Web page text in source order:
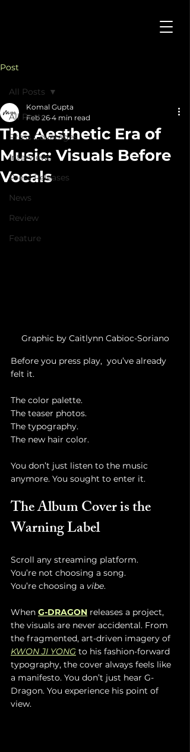
Post
All Posts
Press Coverages
Interviews
Press Releases
News
Review
Feature
All Posts
The Aesthetic Era of
Music: Visuals Before
Vocals
Komal Gupta
Feb 26 4 min read
Graphic by Caitlynn Cabioc-Soriano
Before you press play,  you’ve already
felt it.
The color palette.
The teaser photos.
The typography.
The new hair color.
You don’t just listen to the music
anymore. You sought to enter it.
The Album Cover is the
Warning Label
Scroll any streaming platform.
You’re not choosing a song.
You’re choosing a vibe.
When G-DRAGON releases a project,
the visuals are never accidental. From
the fragmented, art-driven imagery of
KWON JI YONG to his fashion-forward
typography, the cover always feels like
a manifesto. You don’t just hear G-
Dragon. You experience his point of
view.